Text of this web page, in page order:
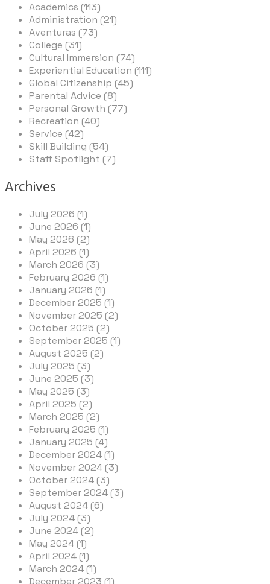
Academics (113)
Administration (21)
Aventuras (73)
College (31)
Cultural Immersion (74)
Experiential Education (111)
Global Citizenship (45)
Parental Advice (8)
Personal Growth (77)
Recreation (40)
Service (42)
Skill Building (54)
Staff Spotlight (7)
Archives
July 2026 (1)
June 2026 (1)
May 2026 (2)
April 2026 (1)
March 2026 (3)
February 2026 (1)
January 2026 (1)
December 2025 (1)
November 2025 (2)
October 2025 (2)
September 2025 (1)
August 2025 (2)
July 2025 (3)
June 2025 (3)
May 2025 (3)
April 2025 (2)
March 2025 (2)
February 2025 (1)
January 2025 (4)
December 2024 (1)
November 2024 (3)
October 2024 (3)
September 2024 (3)
August 2024 (6)
July 2024 (3)
June 2024 (2)
May 2024 (1)
April 2024 (1)
March 2024 (1)
December 2023 (1)